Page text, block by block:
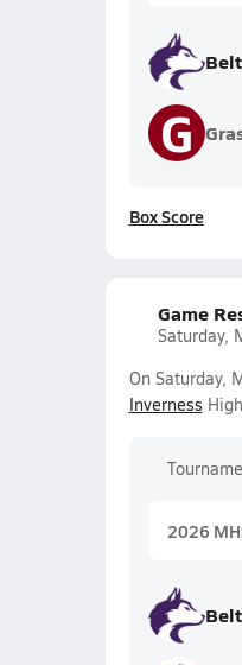
Belt
G
Box Score
Game
Saturday,
On Saturday,
Inverness
2026
Belt